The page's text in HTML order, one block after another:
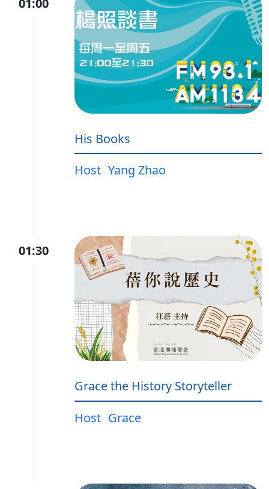
His Books
Host Yang Zhao
01:30
Grace the History Storyteller
Host Grace